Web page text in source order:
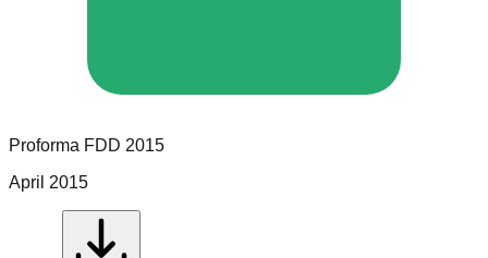
Proforma FDD 2015
April 2015